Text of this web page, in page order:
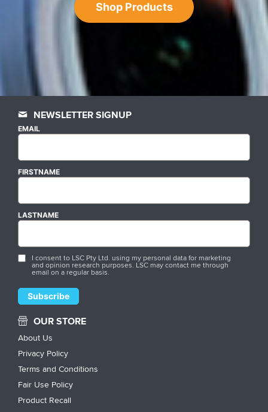
Shop Products
NEWSLETTER SIGNUP
EMAIL
FIRSTNAME
LASTNAME
I consent to LSC Pty Ltd. using my personal data for marketing
and opinion research purposes. LSC may contact me through
email on a regular basis.
OUR STORE
About Us
Privacy Policy
Terms and Conditions
Fair Use Policy
Product Recall